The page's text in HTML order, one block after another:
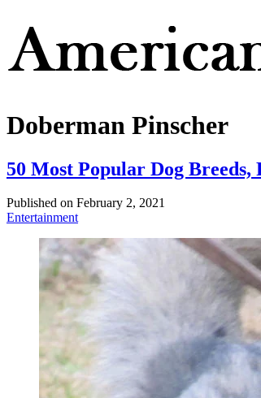
Doberman Pinscher
50 Most Popular Dog Breeds,
Published on February 2, 2021
Entertainment